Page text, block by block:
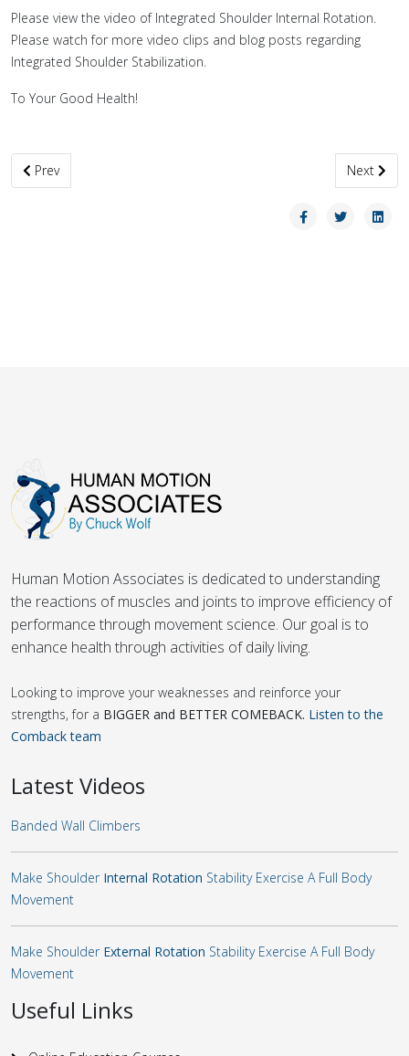
Please view the video of Integrated Shoulder Internal Rotation.
Please watch for more video clips and blog posts regarding
Integrated Shoulder Stabilization.
To Your Good Health!
Previous article: Banded Wall Climbers
Prev Next
Next
Human Motion Associates is dedicated to understanding
the reactions of muscles and joints to improve efficiency of
performance through movement science. Our goal is to
enhance health through activities of daily living.
Looking to improve your weaknesses and reinforce your
strengths, for a BIGGER and BETTER COMEBACK. Listen to the
Comback team
Latest Videos
Banded Wall Climbers
Make Shoulder Internal Rotation Stability Exercise A Full Body
Movement
Make Shoulder External Rotation Stability Exercise A Full Body
Movement
Useful Links